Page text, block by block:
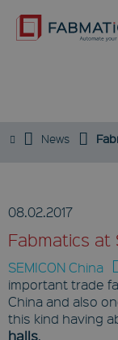
DE
News
08.02.2017
Fabmatics at
SEMICON China
important trade
China and also
this kind having
halls.